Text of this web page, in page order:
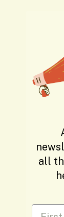
all
First